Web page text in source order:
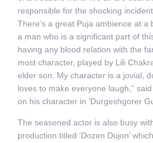
responsible for the shocking
There’s a great Puja ambience at a
a man who is a significant part of
having any blood relation with the
most character, played by Lili
elder son. My character is a jovial,
loves to make everyone laugh,”
on his character in ‘Durgeshgorer
The seasoned actor is also busy
production titled ‘Dozen Dujon’